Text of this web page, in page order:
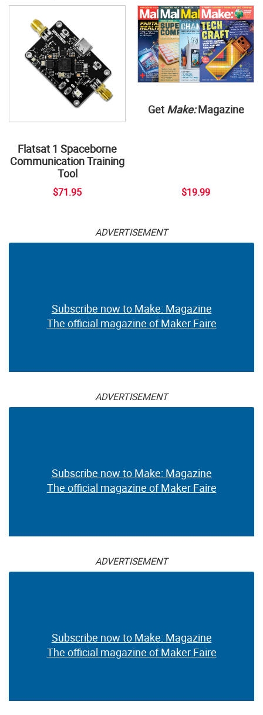
Flatsat 1 Spaceborne
Communication Training
Tool
$71.95
Get Make:Magazine
$19.99
ADVERTISEMENT
Subscribe now to Make: Magazine
The official magazine of Maker Faire
ADVERTISEMENT
Subscribe now to Make: Magazine
The official magazine of Maker Faire
ADVERTISEMENT
Subscribe now to Make: Magazine
The official magazine of Maker Faire